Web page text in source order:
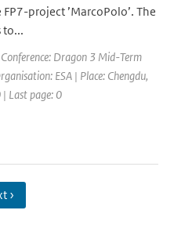
project ’MarcoPolo’. The
to...
Dragon 3 Mid-Term
ESA | Place: Chengdu,
| Last page: 0
›